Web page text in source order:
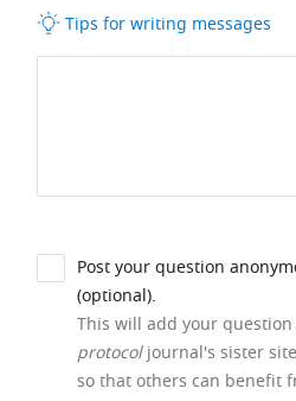
Tips for writing messages
Post your question
(optional).
This will add your
protocoljournal's sister
so that others can benefit